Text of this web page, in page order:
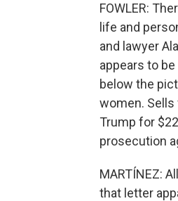
FOWLER:
life and
and lawyer
appears to
below the
women. Sells
Trump for
prosecution
MARTÍNEZ:
that letter